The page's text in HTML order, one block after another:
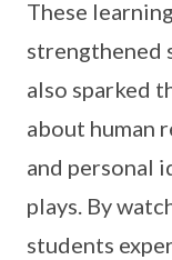
These
strengthened
also sparked
about human
and personal
plays. By
students